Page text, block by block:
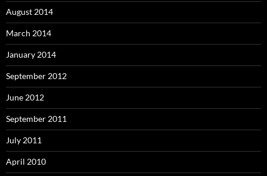
August 2014
March 2014
January 2014
September 2012
June 2012
September 2011
July 2011
April 2010